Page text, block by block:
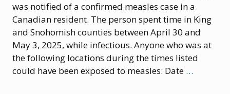
was notified of a confirmed measles case in a
Canadian resident. The person spent time in King
and Snohomish counties between April 30 and
May 3, 2025, while infectious. Anyone who was at
the following locations during the times listed
could have been exposed to measles: Date …